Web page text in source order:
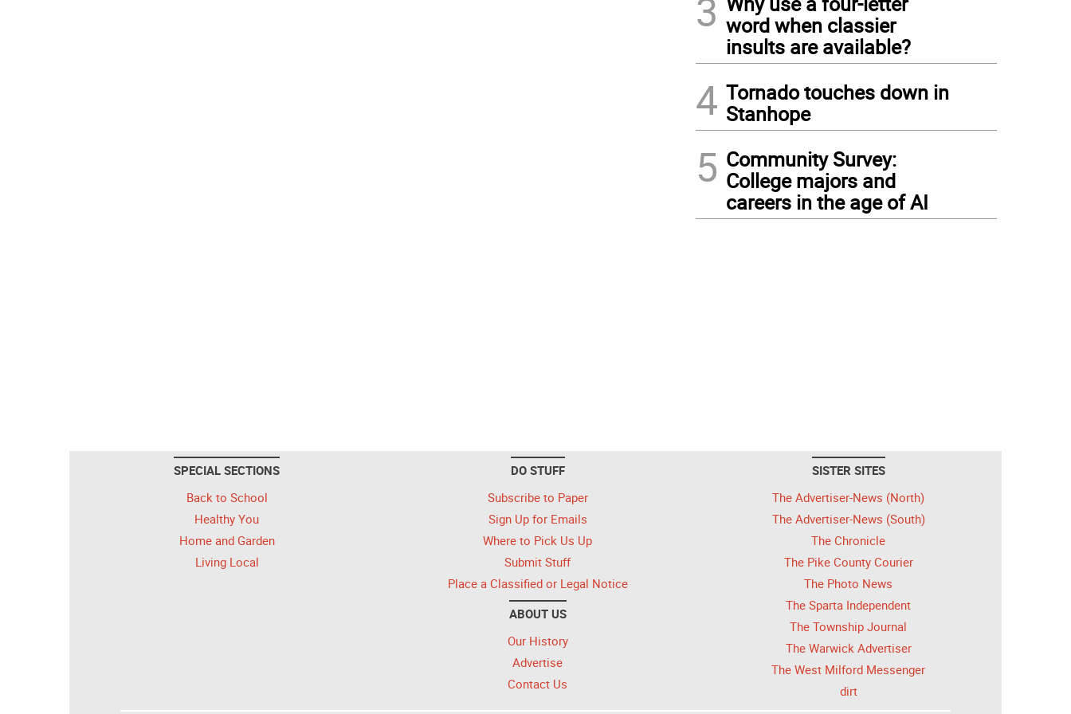
3 word when classier
insults are available?
4 Tornado touches down in
Stanhope
5 Community Survey:
College majors and
careers in the age of AI
SPECIAL SECTIONS
Back to School
Healthy You
Home and Garden
Living Local
DO STUFF
Subscribe to Paper
Sign Up for Emails
Where to Pick Us Up
Submit Stuff
Place a Classified or Legal Notice
ABOUT US
Our History
Advertise
Contact Us
SISTER SITES
The Advertiser-News (North)
The Advertiser-News (South)
The Chronicle
The Pike County Courier
The Photo News
The Sparta Independent
The Township Journal
The Warwick Advertiser
The West Milford Messenger
dirt